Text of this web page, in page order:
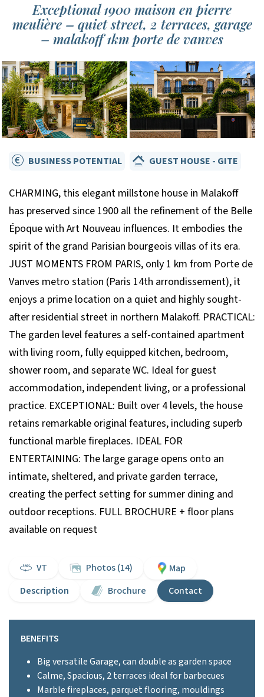
Exceptional 1900 maison en pierre
meulière – quiet street, 2 terraces, garage
– malakoff 1km porte de vanves
BUSINESS POTENTIAL GUEST HOUSE - GITE
CHARMING, this elegant millstone house in Malakoff
has preserved since 1900 all the refinement of the Belle
Époque with Art Nouveau influences. It embodies the
spirit of the grand Parisian bourgeois villas of its era.
JUST MOMENTS FROM PARIS, only 1 km from Porte de
Vanves metro station (Paris 14th arrondissement), it
enjoys a prime location on a quiet and highly sought-
after residential street in northern Malakoff. PRACTICAL:
The garden level features a self-contained apartment
with living room, fully equipped kitchen, bedroom,
shower room, and separate WC. Ideal for guest
accommodation, independent living, or a professional
practice. EXCEPTIONAL: Built over 4 levels, the house
retains remarkable original features, including superb
functional marble fireplaces. IDEAL FOR
ENTERTAINING: The large garage opens onto an
intimate, sheltered, and private garden terrace,
creating the perfect setting for summer dining and
outdoor receptions. FULL BROCHURE + floor plans
available on request
VT Photos (14)
Map
Description
Brochure Contact
BENEFITS
Big versatile Garage, can double as garden space
Calme, Spacious, 2 terraces ideal for barbecues
Marble fireplaces, parquet flooring, mouldings